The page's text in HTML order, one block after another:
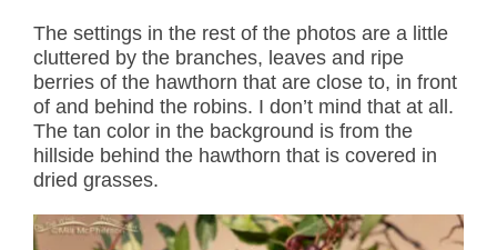
The settings in the rest of the photos are a little
cluttered by the branches, leaves and ripe
berries of the hawthorn that are close to, in front
of and behind the robins. I don’t mind that at all.
The tan color in the background is from the
hillside behind the hawthorn that is covered in
dried grasses.